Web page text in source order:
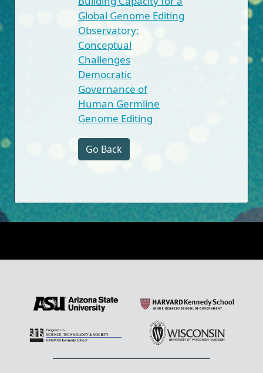
Global Genome Editing
Observatory:
Conceptual
Challenges
Democratic
Governance of
Human Germline
Genome Editing
Go Back